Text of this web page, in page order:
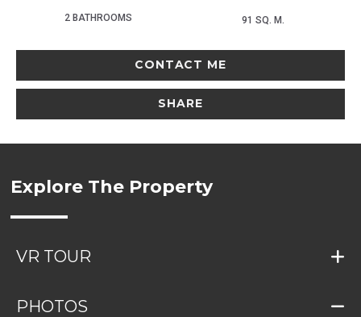
2 BATHROOMS 91 SQ. M.
CONTACT ME
SHARE
Explore The Property
VR TOUR
PHOTOS